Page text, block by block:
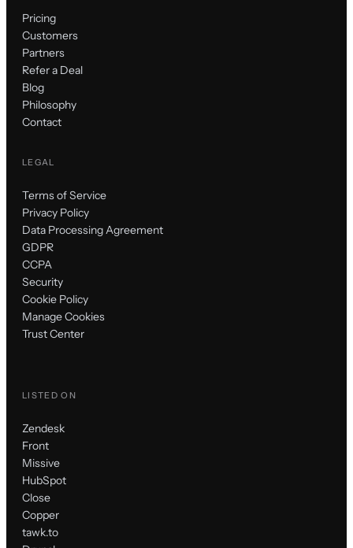
Pricing
Customers
Partners
Refer a Deal
Blog
Philosophy
Contact
LEGAL
Terms of Service
Privacy Policy
Data Processing Agreement
GDPR
CCPA
Security
Cookie Policy
Manage Cookies
Trust Center
LISTED ON
Zendesk
Front
Missive
HubSpot
Close
Copper
tawk.to